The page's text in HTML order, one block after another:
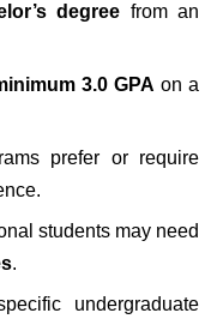
degree from an
3.0 GPA on a
prefer or require
students may need
.
undergraduate